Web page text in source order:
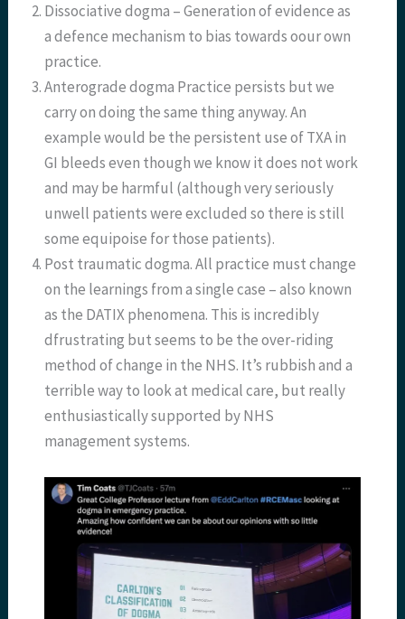
Dissociative dogma – Generation of evidence as
a defence mechanism to bias towards oour own
practice.
Anterograde dogma Practice persists but we
carry on doing the same thing anyway. An
example would be the persistent use of TXA in
GI bleeds even though we know it does not work
and may be harmful (although very seriously
unwell patients were excluded so there is still
some equipoise for those patients).
Post traumatic dogma. All practice must change
on the learnings from a single case – also known
as the DATIX phenomena. This is incredibly
dfrustrating but seems to be the over-riding
method of change in the NHS. It’s rubbish and a
terrible way to look at medical care, but really
enthusiastically supported by NHS
management systems.